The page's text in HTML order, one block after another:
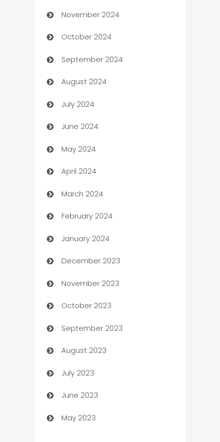
Business to business service
Cabin Rental
cannabis
Canopy
Car dealer
car dealerships
Car Rental Agency
Careers and Recruitment
Carpet Cleaning
Casino
Catering
Cemetery Services
Chef
Chemical Exporter
Child Care Agency
Children's Amusement Center
Chimney Services
Chiropractor
Church
November 2024
October 2024
September 2024
August 2024
July 2024
June 2024
May 2024
April 2024
March 2024
February 2024
January 2024
December 2023
November 2023
October 2023
September 2023
August 2023
July 2023
June 2023
May 2023